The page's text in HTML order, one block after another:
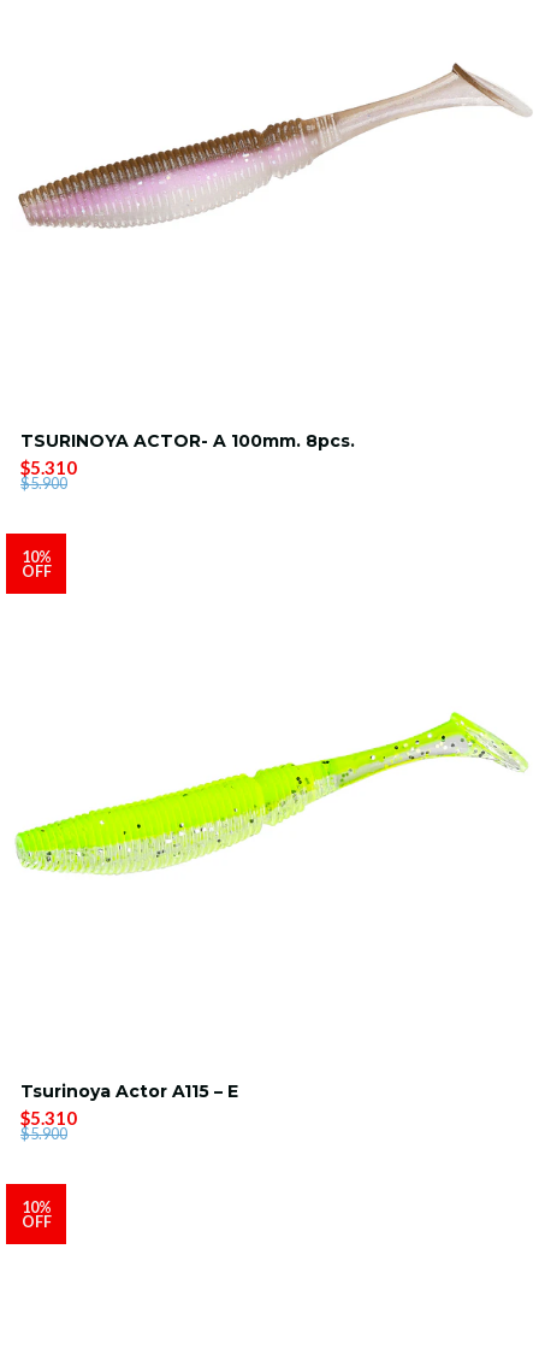
TSURINOYA ACTOR- A 100mm. 8pcs.
$5.310
$5.900
10%
OFF
Tsurinoya Actor A115 – E
$5.310
$5.900
10%
OFF